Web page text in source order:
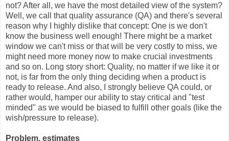
not? After all, we have the most detailed view of the system?
Well, we call that quality assurance (QA) and there's several
reason why I highly dislike that concept: One is we don't
know the business well enough! There might be a market
window we can't miss or that will be very costly to miss, we
might need more money now to make crucial investments
and so on. Long story short: Quality, no matter if we like it or
not, is far from the only thing deciding when a product is
ready to release. And also, I strongly believe QA could, or
rather would, hamper our ability to stay critical and "test
minded" as we would be biased to fulfill other goals (like the
wish/pressure to release).
Problem, estimates